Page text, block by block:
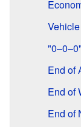
End of
End of
End of